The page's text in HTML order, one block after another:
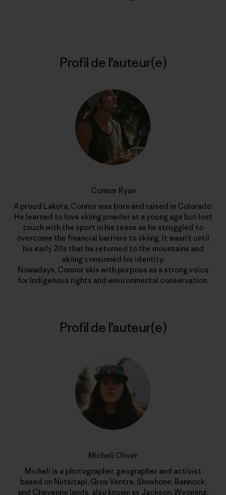
Profil de l’auteur(e)
Connor Ryan
A proud Lakota, Connor was born and raised in Colorado.
He learned to love skiing powder at a young age but lost
touch with the sport in his teens as he struggled to
overcome the financial barriers to skiing. It wasn’t until
his early 20s that he returned to the mountains and
skiing consumed his identity.
Nowadays, Connor skis with purpose as a strong voice
for Indigenous rights and environmental conservation.
Profil de l’auteur(e)
Micheli Oliver
Micheli is a photographer, geographer and activist
based on Niitsitapi, Gros Ventre, Shoshone, Bannock,
and Cheyenne lands, also known as Jackson, Wyoming.